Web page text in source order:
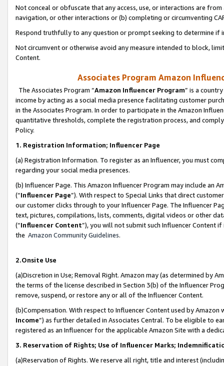
Not conceal or obfuscate that any access, use, or interactions are
navigation, or other interactions or (b) completing or circumventing
Respond truthfully to any question or prompt seeking to determine if
Not circumvent or otherwise avoid any measure intended to block,
Content.
Associates Program Amazon
The Associates Program “Amazon Influencer Program” is a
income by acting as a social media presence facilitating customer
in the Associates Program. In order to participate in the Amazon
quantitative thresholds, complete the registration process, and
Policy.
1. Registration Information; Influencer Page
(a) Registration Information. To register as an Influencer, you must
regarding your social media presences.
(b) Influencer Page. This Amazon Influencer Program may include an
(“Influencer Page”). With respect to Special Links that direct
our customer clicks through to your Influencer Page. The Influencer
text, pictures, compilations, lists, comments, digital videos or other
(“Influencer Content”), you will not submit such Influencer Content
the Amazon Community Guidelines.
2.Onsite Use
(a)Discretion in Use; Removal Right. Amazon may (as determined by
the terms of the license described in Section 3(b) of the Influencer
remove, suspend, or restore any or all of the Influencer Content.
(b)Compensation. With respect to Influencer Content used by
Income”) as further detailed in Associates Central. To be eligible to
registered as an Influencer for the applicable Amazon Site with a
3. Reservation of Rights; Use of Influencer Marks;
(a)Reservation of Rights. We reserve all right, title and interest